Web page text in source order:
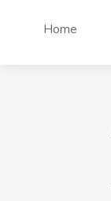
Home